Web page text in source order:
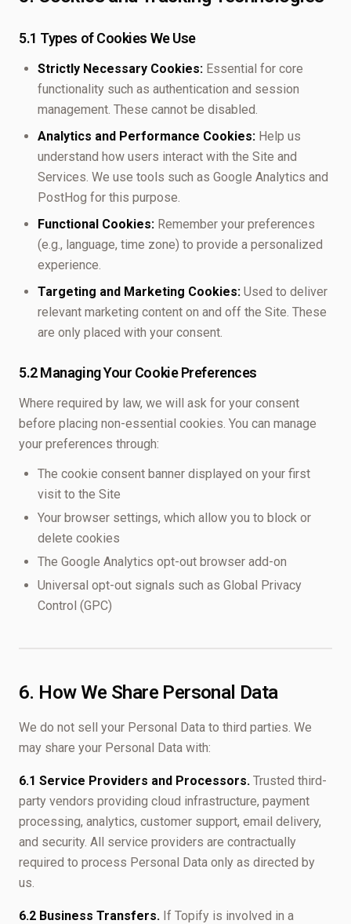
5.1 Types of Cookies We Use
Strictly Necessary Cookies: Essential for core
functionality such as authentication and session
management. These cannot be disabled.
Analytics and Performance Cookies: Help us
understand how users interact with the Site and
Services. We use tools such as Google Analytics and
PostHog for this purpose.
Functional Cookies: Remember your preferences
(e.g., language, time zone) to provide a personalized
experience.
Targeting and Marketing Cookies: Used to deliver
relevant marketing content on and off the Site. These
are only placed with your consent.
5.2 Managing Your Cookie Preferences
Where required by law, we will ask for your consent
before placing non-essential cookies. You can manage
your preferences through:
The cookie consent banner displayed on your first
visit to the Site
Your browser settings, which allow you to block or
delete cookies
The Google Analytics opt-out browser add-on
Universal opt-out signals such as Global Privacy
Control (GPC)
6. How We Share Personal Data
We do not sell your Personal Data to third parties. We
may share your Personal Data with:
6.1 Service Providers and Processors. Trusted third-
party vendors providing cloud infrastructure, payment
processing, analytics, customer support, email delivery,
and security. All service providers are contractually
required to process Personal Data only as directed by
us.
6.2 Business Transfers. If Topify is involved in a